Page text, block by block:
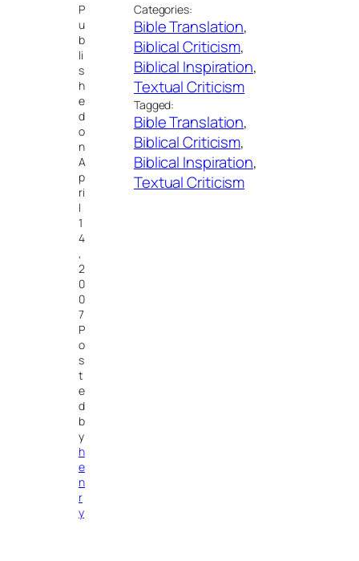
P
u
b
li
s
h
e
d
o
n
A
p
ri
l
1
4
,
2
0
0
7
P
o
s
t
e
d
b
y
h
e
n
r
y
Categories:
Bible Translation
Biblical Criticism
Biblical Inspiration
Textual Criticism
Tagged:
Bible Translation
Biblical Criticism
Biblical Inspiration
Textual Criticism